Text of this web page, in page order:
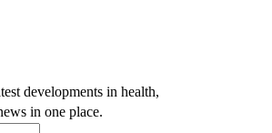
developments in health,
in one place.